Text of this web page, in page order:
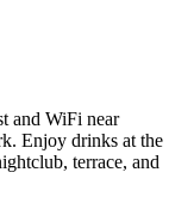
and WiFi near
Enjoy drinks at the
terrace, and